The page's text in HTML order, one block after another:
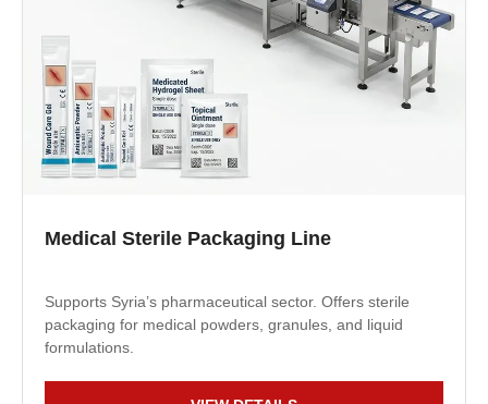
Medical Sterile Packaging Line
Supports Syria’s pharmaceutical sector. Offers sterile
packaging for medical powders, granules, and liquid
formulations.